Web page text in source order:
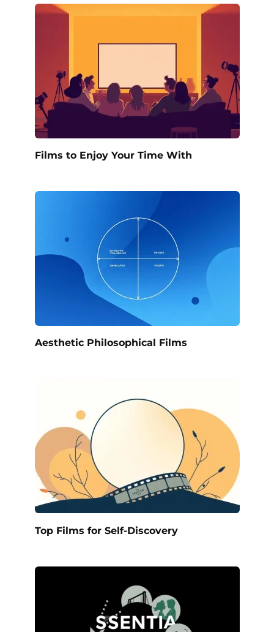
Films to Enjoy Your Time With
Aesthetic Philosophical Films
Top Films for Self-Discovery